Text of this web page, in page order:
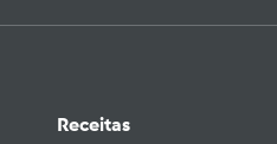
Receitas